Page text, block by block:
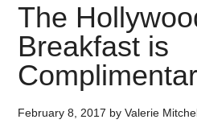
The
Breakfast is
February 8, 2017 byValerie